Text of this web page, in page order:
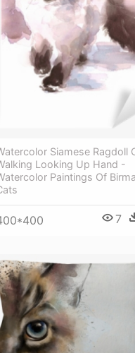
Siamese Ragdoll
Looking Up Hand -
Paintings Of
7